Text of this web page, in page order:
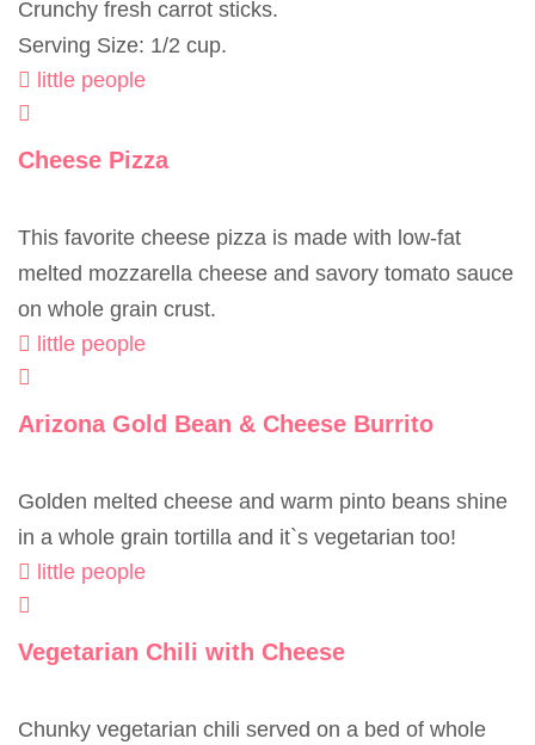
Crunchy fresh carrot sticks.
Serving Size: 1/2 cup.
little people
Cheese Pizza
This favorite cheese pizza is made with low-fat
melted mozzarella cheese and savory tomato sauce
on whole grain crust.
little people
Arizona Gold Bean & Cheese Burrito
Golden melted cheese and warm pinto beans shine
in a whole grain tortilla and it`s vegetarian too!
little people
Vegetarian Chili with Cheese
Chunky vegetarian chili served on a bed of whole